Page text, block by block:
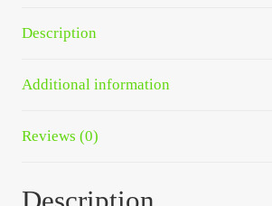
Registration
Registration
Shop
Description
Additional information
Reviews (0)